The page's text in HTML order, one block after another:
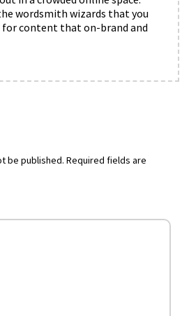
wordsmith wizards that you
for content that on-brand and
be published. Required fields are